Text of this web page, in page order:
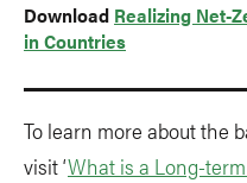
Download Realizing Net-
in Countries
To learn more about the
visit ‘What is a Long-